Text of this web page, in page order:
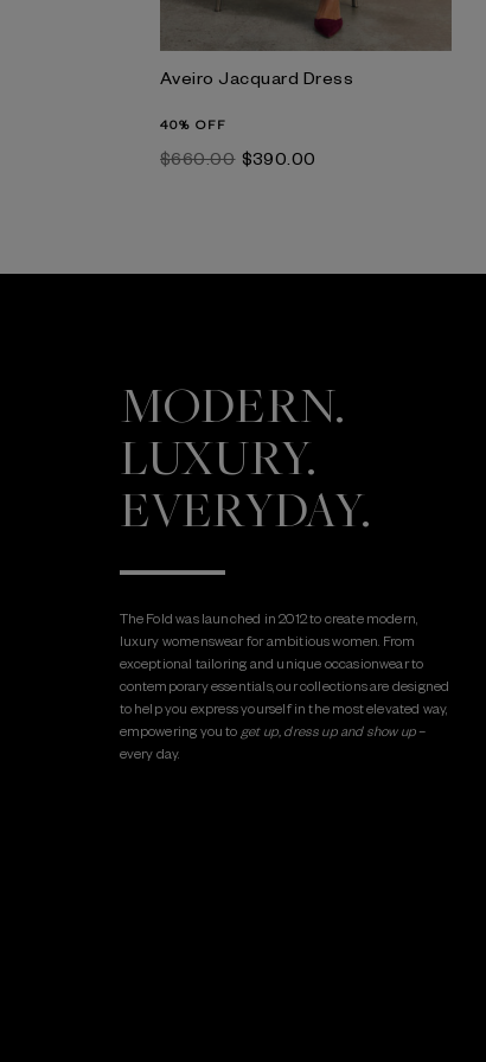
Aveiro Jacquard Dress
40% OFF
$‌660.00 $‌390.00
MODERN.
LUXURY.
EVERYDAY.
The Fold was launched in 2012 to create modern,
luxury womenswear for ambitious women. From
exceptional tailoring and unique occasionwear to
contemporary essentials, our collections are designed
to help you express yourself in the most elevated way,
empowering you to get up, dress up and show up –
every day.